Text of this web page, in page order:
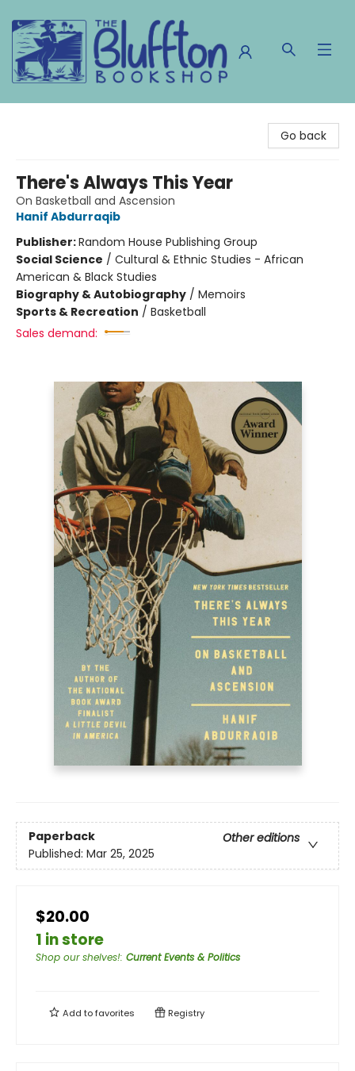
Go back
There's Always This Year
On Basketball and Ascension
Hanif Abdurraqib
Publisher:Random House Publishing Group
Social Science / Cultural & Ethnic Studies - African
American & Black Studies
Biography & Autobiography / Memoirs
Sports & Recreation / Basketball
Sales demand:
Paperback
Other editions
Published: Mar 25, 2025
$20.00
1 in store
Shop our shelves!: Current Events & Politics
Add tofavorites Registry